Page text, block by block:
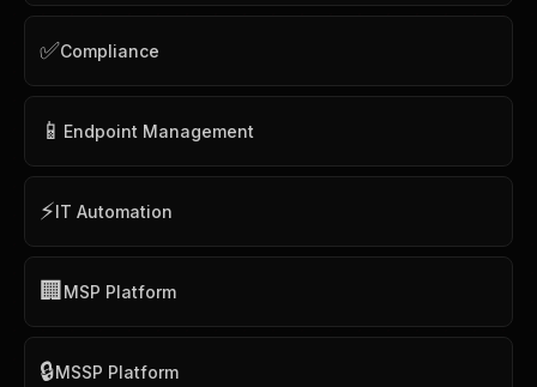
✅Compliance
📱 Endpoint Management
⚡IT Automation
🏢 MSP Platform
🔒MSSP Platform